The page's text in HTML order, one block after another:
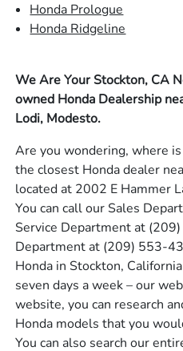
Honda Prologue
Honda Ridgeline
We Are Your Stockton, CA
owned Honda Dealership
Lodi, Modesto.
Are you wondering, where
the closest Honda dealer
located at 2002 E Hammer
You can call our Sales
Service Department at
Department at (209) 553-
Honda in Stockton,
seven days a week – our
website, you can research
Honda models that you
You can also search our